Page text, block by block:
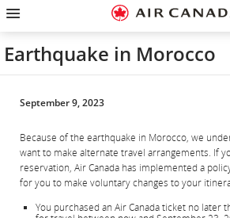
Skip
homepage
Skip
main
navigation
Skip
content
Skip
search
field
Skip
footer
links
Skip
site
map
Skip
contact
Earthquake in Morocco
September 9, 2023
Because of the earthquake in Morocco, we
want to make alternate travel arrangements. If
reservation, Air Canada has implemented a
for you to make voluntary changes to your
You purchased an Air Canada ticket no later